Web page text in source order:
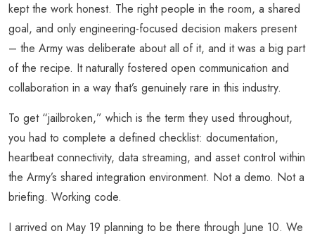
kept the work honest. The right people in the room, a shared
goal, and only engineering-focused decision makers present
– the Army was deliberate about all of it, and it was a big part
of the recipe. It naturally fostered open communication and
collaboration in a way that’s genuinely rare in this industry.
To get “jailbroken,” which is the term they used throughout,
you had to complete a defined checklist: documentation,
heartbeat connectivity, data streaming, and asset control within
the Army’s shared integration environment. Not a demo. Not a
briefing. Working code.
I arrived on May 19 planning to be there through June 10. We